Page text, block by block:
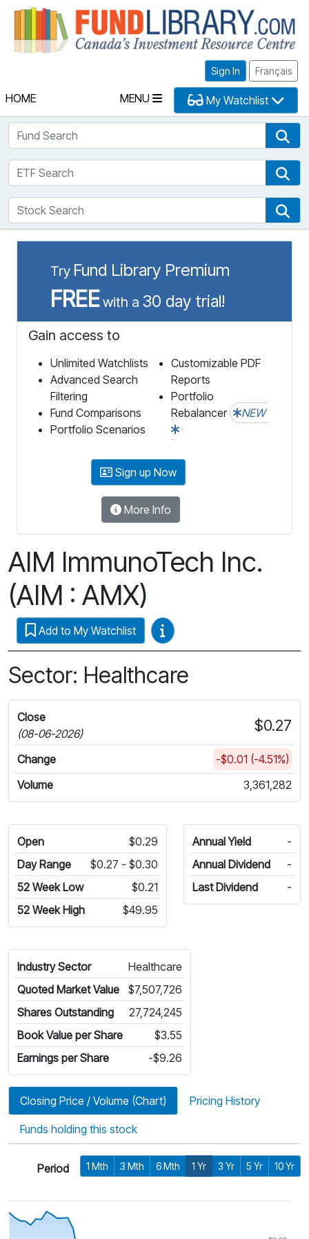
Sign In Français
HOME MENU My Watchlist
Fund Search
ETF Search
Stock Search
Try Fund Library Premium
FREEwith a 30 day trial!
Gain access to
Unlimited Watchlists
Advanced Search
Filtering
Fund Comparisons
Portfolio Scenarios
Customizable PDF
Reports
Portfolio
Rebalancer
NEW
Sign up Now
More Info
AIM ImmunoTech Inc.
(AIM : AMX)
Add to My Watchlist Video Guides
Sector: Healthcare
Close
(08-06-2026)
$0.27
Change
-$0.01 (-4.51%)
Volume
3,361,282
Open
$0.29
Day Range
$0.27 - $0.30
52 Week Low
$0.21
52 Week High
$49.95
Annual Yield
-
Annual Dividend
-
Last Dividend
-
Industry Sector
Healthcare
Quoted Market Value
$7,507,726
Shares Outstanding
27,724,245
Book Value per Share
$3.55
Earnings per Share
-$9.26
Closing Price / Volume (Chart) Pricing History
Funds holding this stock
Period 1 Mth 3 Mth 6 Mth 1 Yr 3 Yr 5 Yr 10 Yr